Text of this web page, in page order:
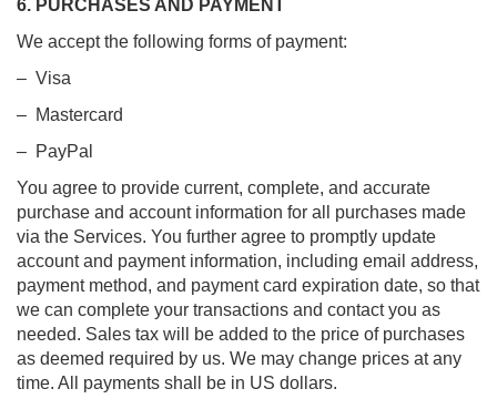
6. PURCHASES AND PAYMENT
We accept the following forms of payment:
– Visa
– Mastercard
– PayPal
You agree to provide current, complete, and accurate
purchase and account information for all purchases made
via the Services. You further agree to promptly update
account and payment information, including email address,
payment method, and payment card expiration date, so that
we can complete your transactions and contact you as
needed. Sales tax will be added to the price of purchases
as deemed required by us. We may change prices at any
time. All payments shall be in US dollars.